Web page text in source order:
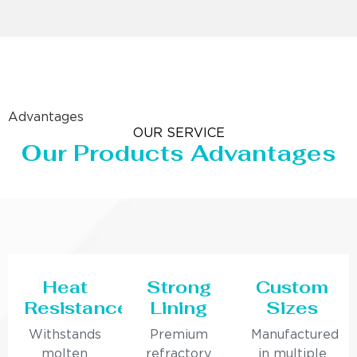
Advantages
OUR SERVICE
Our Products Advantages
Heat
Resistance
Withstands
molten
Strong
Lining
Premium
refractory
Custom
Sizes
Manufactured
in multiple